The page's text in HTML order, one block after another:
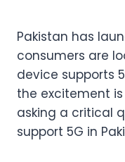
Pakistan has
consumers are
device supports
the excitement
asking a critical
support 5G in